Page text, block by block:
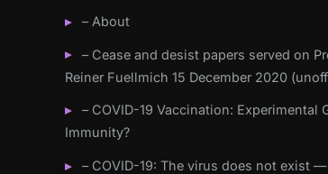
– About
– Cease and desist papers served on
Reiner Fuellmich 15 December 2020
– COVID-19 Vaccination: Experimental
Immunity?
– COVID-19: The virus does not exist